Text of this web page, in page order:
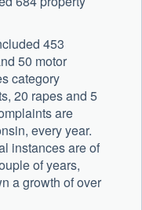
453
50 motor
category
20 rapes and 5
are
every year.
instances are of
of years,
a growth of over